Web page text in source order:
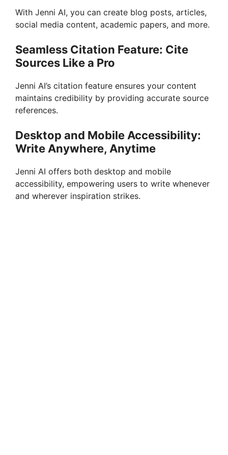
With Jenni AI, you can create blog posts, articles,
social media content, academic papers, and more.
Seamless Citation Feature: Cite
Sources Like a Pro
Jenni AI’s citation feature ensures your content
maintains credibility by providing accurate source
references.
Desktop and Mobile Accessibility:
Write Anywhere, Anytime
Jenni AI offers both desktop and mobile
accessibility, empowering users to write whenever
and wherever inspiration strikes.